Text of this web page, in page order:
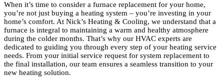
When it’s time to consider a furnace replacement for your home,
you’re not just buying a heating system – you’re investing in your
home’s comfort. At Nick’s Heating & Cooling, we understand that a
furnace is integral to maintaining a warm and healthy atmosphere
during the colder months. That’s why our HVAC experts are
dedicated to guiding you through every step of your heating service
needs. From your initial service request for system replacement to
the final installation, our team ensures a seamless transition to your
new heating solution.